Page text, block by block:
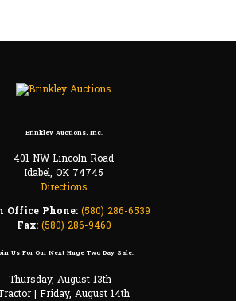
Brinkley Auctions, Inc.
401 NW Lincoln Road
Idabel, OK 74745
Directions
Office Phone: (580) 286-6539
Fax: (580) 286-9460
Us For Our Next Huge Two Day Sale:
Thursday, August 13th -
| Friday, August 14th